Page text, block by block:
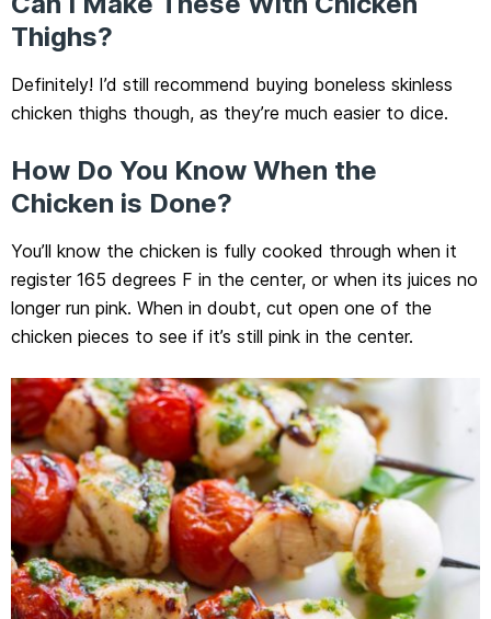
Thighs?
Definitely! I’d still recommend buying boneless skinless
chicken thighs though, as they’re much easier to dice.
How Do You Know When the
Chicken is Done?
You’ll know the chicken is fully cooked through when it
register 165 degrees F in the center, or when its juices no
longer run pink. When in doubt, cut open one of the
chicken pieces to see if it’s still pink in the center.